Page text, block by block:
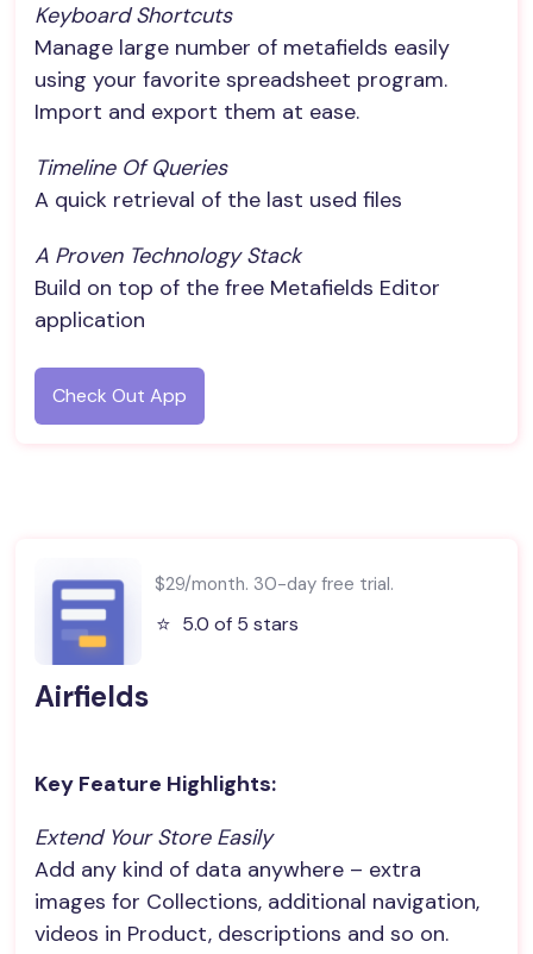
Keyboard Shortcuts
Manage large number of metafields easily
using your favorite spreadsheet program.
Import and export them at ease.
Timeline Of Queries
A quick retrieval of the last used files
A Proven Technology Stack
Build on top of the free Metafields Editor
application
Check Out App
$29/month. 30-day free trial.
⭐️ 5.0 of 5 stars
Airfields
Key Feature Highlights:
Extend Your Store Easily
Add any kind of data anywhere – extra
images for Collections, additional navigation,
videos in Product, descriptions and so on.